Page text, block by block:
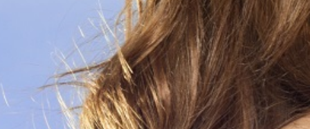
voor
gewichtsverlies
–
Terapeuta
EFT